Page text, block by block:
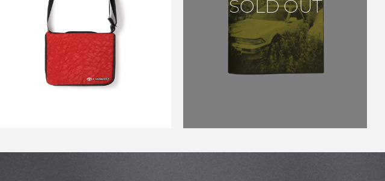
AIRBAG TC BRIEFCASE
￥15,400
↓
￥9,240
SOLD OUT